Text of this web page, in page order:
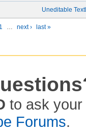
Uneditable
… next ›
last »
to ask your
Forums.